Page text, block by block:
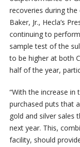
recoveries during the
Baker, Jr., Hecla’s
continuing to
sample test of the
to be higher at both
half of the year,
“With the increase in
purchased puts that
gold and silver
next year. This,
facility, should